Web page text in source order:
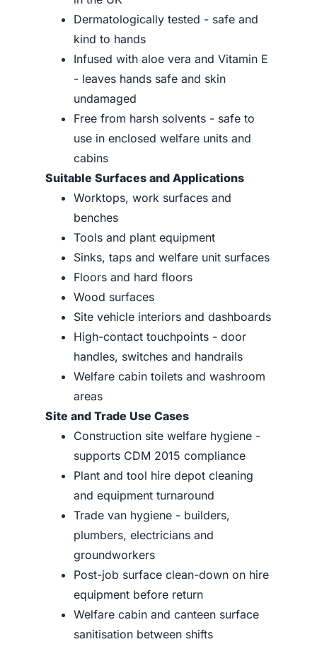
Dermatologically tested - safe and
kind to hands
Infused with aloe vera and Vitamin E
- leaves hands safe and skin
undamaged
Free from harsh solvents - safe to
use in enclosed welfare units and
cabins
Suitable Surfaces and Applications
Worktops, work surfaces and
benches
Tools and plant equipment
Sinks, taps and welfare unit surfaces
Floors and hard floors
Wood surfaces
Site vehicle interiors and dashboards
High-contact touchpoints - door
handles, switches and handrails
Welfare cabin toilets and washroom
areas
Site and Trade Use Cases
Construction site welfare hygiene -
supports CDM 2015 compliance
Plant and tool hire depot cleaning
and equipment turnaround
Trade van hygiene - builders,
plumbers, electricians and
groundworkers
Post-job surface clean-down on hire
equipment before return
Welfare cabin and canteen surface
sanitisation between shifts